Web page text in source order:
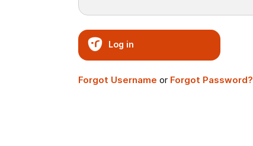
Log in
Forgot Username or Forgot Password?